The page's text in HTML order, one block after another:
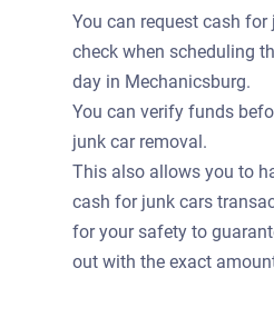
You can request cash
check when scheduling
day in Mechanicsburg.
You can verify funds
junk car removal.
This also allows you to
cash for junk cars
for your safety to
out with the exact